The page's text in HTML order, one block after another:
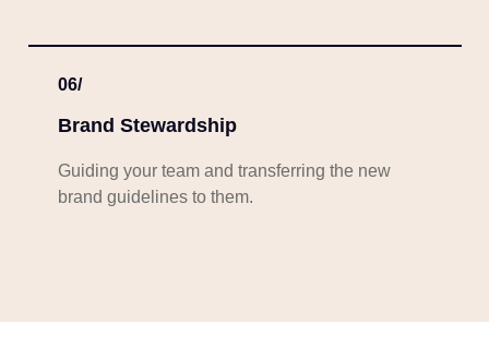
06/
Brand Stewardship
Guiding your team and transferring the new
brand guidelines to them.